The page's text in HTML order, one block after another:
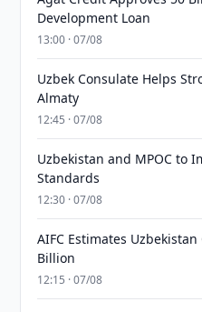
Development Loan
13:00 · 07/08
Uzbek Consulate Helps
Almaty
12:45 · 07/08
Uzbekistan and MPOC to
Standards
12:30 · 07/08
AIFC Estimates
Billion
12:15 · 07/08